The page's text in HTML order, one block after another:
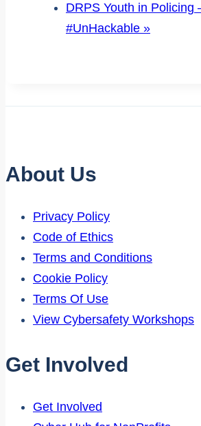
DRPS Youth in Policing
#UnHackable »
About Us
Privacy Policy
Code of Ethics
Terms and Conditions
Cookie Policy
Terms Of Use
View Cybersafety Workshops
Get Involved
Get Involved